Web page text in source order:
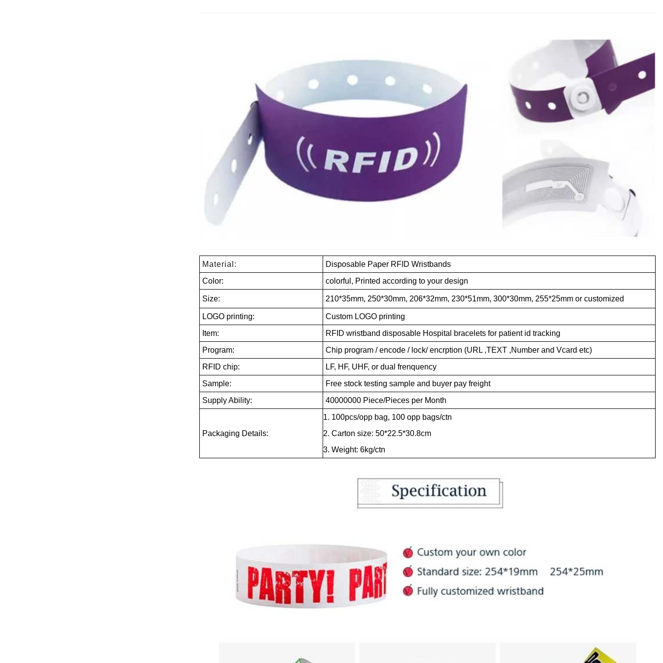
Material:
Disposable Paper RFID Wristbands
Color:
colorful, Printed according to your design
Size: 210*35mm, 250*30mm, 206*32mm, 230*51mm, 300*30mm, 255*25mm or customized
LOGO printing:
Custom LOGO printing
Item:
RFID wristband disposable Hospital bracelets for patient id tracking
Program:
Chip program / encode / lock/ encrption (URL ,TEXT ,Number and Vcard etc)
RFID chip:
LF, HF, UHF, or dual frenquency
Sample:
Free stock testing sample and buyer pay freight
Supply Ability:
40000000 Piece/Pieces per Month
Packaging Details:
1. 100pcs/opp bag, 100 opp bags/ctn
2. Carton size: 50*22.5*30.8cm
3. Weight: 6kg/ctn